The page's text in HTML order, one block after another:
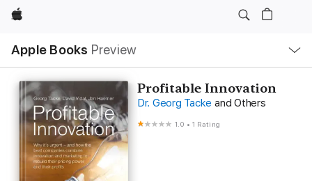
Apple
Apple Books Preview
Nav
Open
Menu
Profitable Innovation
Dr. Georg Tacke and Others
1.0 •1 Rating